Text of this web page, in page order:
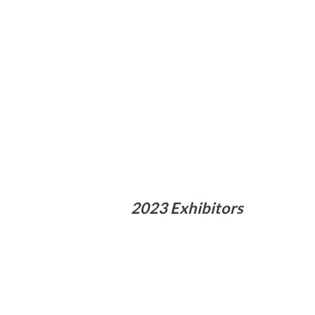
2023 Exhibitors